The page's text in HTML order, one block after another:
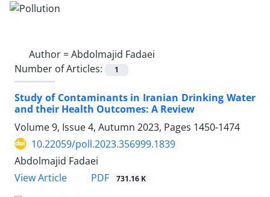
Author =Abdolmajid Fadaei
Number of Articles:
1
Study of Contaminants in Iranian Drinking Water
and their Health Outcomes: A Review
Volume 9, Issue 4, Autumn 2023, Pages 1450-1474
10.22059/poll.2023.356999.1839
Abdolmajid Fadaei
View Article
PDF 731.16 K